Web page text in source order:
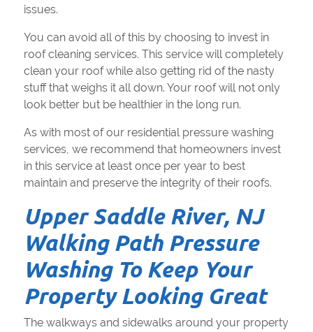
issues.
You can avoid all of this by choosing to invest in
roof cleaning services. This service will completely
clean your roof while also getting rid of the nasty
stuff that weighs it all down. Your roof will not only
look better but be healthier in the long run.
As with most of our residential pressure washing
services, we recommend that homeowners invest
in this service at least once per year to best
maintain and preserve the integrity of their roofs.
Upper Saddle River, NJ
Walking Path Pressure
Washing To Keep Your
Property Looking Great
The walkways and sidewalks around your property